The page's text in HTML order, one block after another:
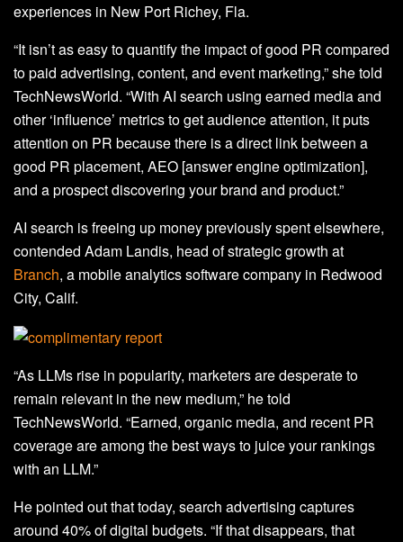
experiences in New Port Richey, Fla.
“It isn’t as easy to quantify the impact of good PR compared
to paid advertising, content, and event marketing,” she told
TechNewsWorld. “With AI search using earned media and
other ‘influence’ metrics to get audience attention, it puts
attention on PR because there is a direct link between a
good PR placement, AEO [answer engine optimization],
and a prospect discovering your brand and product.”
AI search is freeing up money previously spent elsewhere,
contended Adam Landis, head of strategic growth at
Branch, a mobile analytics software company in Redwood
City, Calif.
“As LLMs rise in popularity, marketers are desperate to
remain relevant in the new medium,” he told
TechNewsWorld. “Earned, organic media, and recent PR
coverage are among the best ways to juice your rankings
with an LLM.”
He pointed out that today, search advertising captures
around 40% of digital budgets. “If that disappears, that